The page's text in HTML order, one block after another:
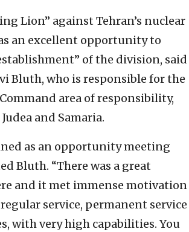
Lion” against Tehran’s nuclear
an excellent opportunity to
of the division, said
Bluth, who is responsible for the
area of responsibility,
and Samaria.
as an opportunity meeting
Bluth. “There was a great
and it met immense motivation
service, permanent service
with very high capabilities. You